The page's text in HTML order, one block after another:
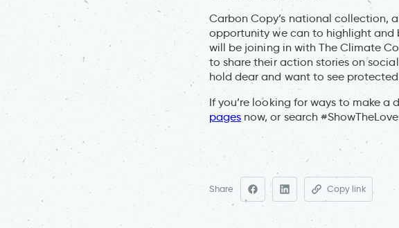
Carbon Copy’s national collection,
opportunity we can to highlight and
will be joining in with The Climate
to share their action stories on
hold dear and want to see
If you’re looking for ways to make
pages now, or search
Share Copy link